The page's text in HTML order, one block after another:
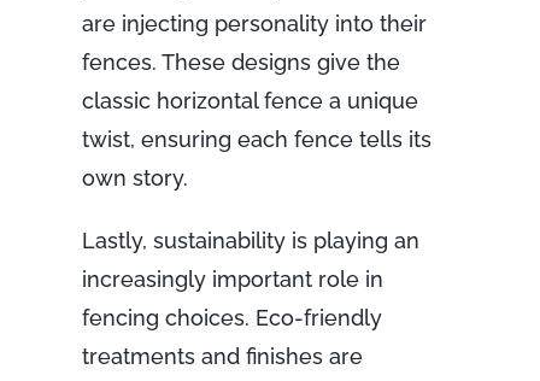
are injecting personality into their
fences. These designs give the
classic horizontal fence a unique
twist, ensuring each fence tells its
own story.
Lastly, sustainability is playing an
increasingly important role in
fencing choices. Eco-friendly
treatments and finishes are